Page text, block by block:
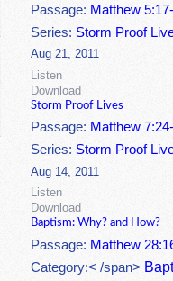
Passage: Matthew
Series: Storm Proof
Aug 21, 2011
Listen
Download
Storm Proof Lives
Passage: Matthew
Series: Storm Proof
Aug 14, 2011
Listen
Download
Baptism: Why? and How?
Passage: Matthew
Category:< /span>